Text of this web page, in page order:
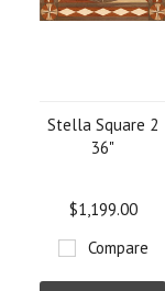
Stella Square 2
36"
$1,199.00
Compare